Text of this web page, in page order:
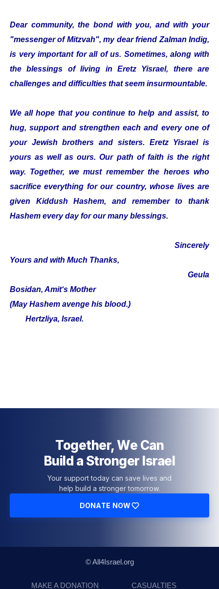
Dear community, the bond with you, and with your
"messenger of Mitzvah", my dear friend Zalman Indig,
is very important for all of us. Sometimes, along with
the blessings of living in Eretz Yisrael, there are
challenges and difficulties that seem insurmountable.
We all hope that you continue to help and assist, to
hug, support and strengthen each and every one of
your Jewish brothers and sisters. Eretz Yisrael is
yours as well as ours. Our path of faith is the right
way. Together, we must remember the heroes who
sacrifice everything for our country, whose lives are
given Kiddush Hashem, and remember to thank
Hashem every day for our many blessings.
Sincerely
Yours and with Much Thanks,
Geula
Bosidan, Amit‘s Mother
(May Hashem avenge his blood.)
Hertzliya, Israel.
Together, We Can
Build a Stronger Israel
Your support today can save lives and
help build a stronger tomorrow.
DONATE NOW
© All4Israel.org
MAKE A DONATION CASUALTIES